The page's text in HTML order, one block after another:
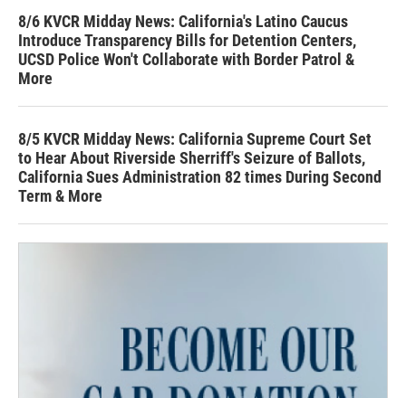
8/6 KVCR Midday News: California's Latino Caucus
Introduce Transparency Bills for Detention Centers,
UCSD Police Won't Collaborate with Border Patrol &
More
8/5 KVCR Midday News: California Supreme Court Set
to Hear About Riverside Sherriff's Seizure of Ballots,
California Sues Administration 82 times During Second
Term & More